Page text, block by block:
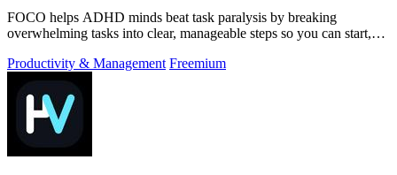
FOCO helps ADHD minds beat task paralysis by breaking
overwhelming tasks into clear, manageable steps so you can start,
Productivity & Management Freemium